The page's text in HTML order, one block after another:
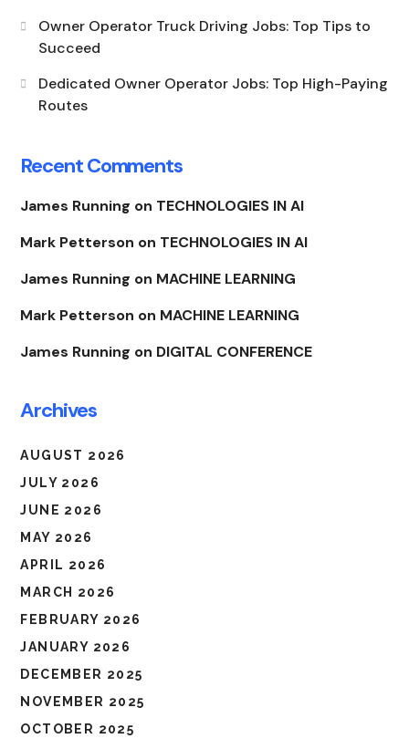
Owner Operator Truck Driving Jobs: Top Tips to
Succeed
Dedicated Owner Operator Jobs: Top High-Paying
Routes
Recent Comments
James Running on TECHNOLOGIES IN AI
Mark Petterson on TECHNOLOGIES IN AI
James Running on MACHINE LEARNING
Mark Petterson on MACHINE LEARNING
James Running on DIGITAL CONFERENCE
Archives
AUGUST 2026
JULY 2026
JUNE 2026
MAY 2026
APRIL 2026
MARCH 2026
FEBRUARY 2026
JANUARY 2026
DECEMBER 2025
NOVEMBER 2025
OCTOBER 2025